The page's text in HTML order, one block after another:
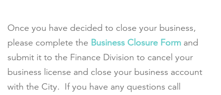
Once you have decided to close your business,
please complete the Business Closure Form and
submit it to the Finance Division to cancel your
business license and close your business account
with the City. If you have any questions call